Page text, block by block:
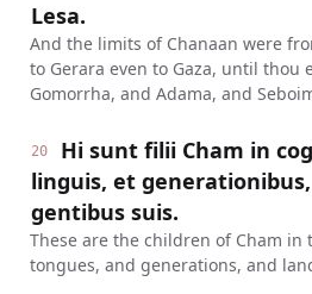
Lesa.
And the limits of Chanaan were
to Gerara even to Gaza, until thou
Gomorrha, and Adama, and
20
Hi sunt filii Cham in
linguis, et
gentibus suis.
These are the children of Cham in
tongues, and generations, and